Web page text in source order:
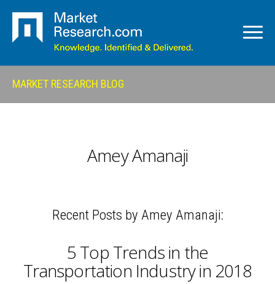
MARKET RESEARCH BLOG
Amey Amanaji
Recent Posts by Amey Amanaji:
5 Top Trends in the
Transportation Industry in 2018